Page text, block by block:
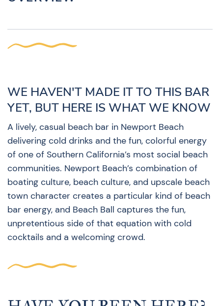
WE HAVEN'T MADE IT TO THIS BAR
YET, BUT HERE IS WHAT WE KNOW
A lively, casual beach bar in Newport Beach
delivering cold drinks and the fun, colorful energy
of one of Southern California’s most social beach
communities. Newport Beach’s combination of
boating culture, beach culture, and upscale beach
town character creates a particular kind of beach
bar energy, and Beach Ball captures the fun,
unpretentious side of that equation with cold
cocktails and a welcoming crowd.